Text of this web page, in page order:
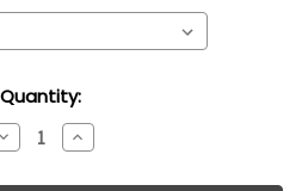
Quantity:
DecreaseIncrease
Quantity: